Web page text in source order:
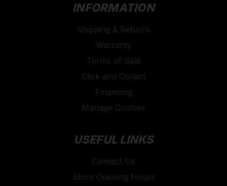
INFORMATION
Shipping & Returns
Warranty
Terms of Sale
Click and Collect
Financing
Manage Cookies
USEFUL LINKS
Contact Us
Store Opening Hours